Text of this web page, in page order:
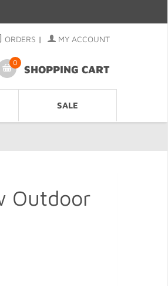
ORDERS | MY ACCOUNT
0
SHOPPING CART
SALE
Outdoor